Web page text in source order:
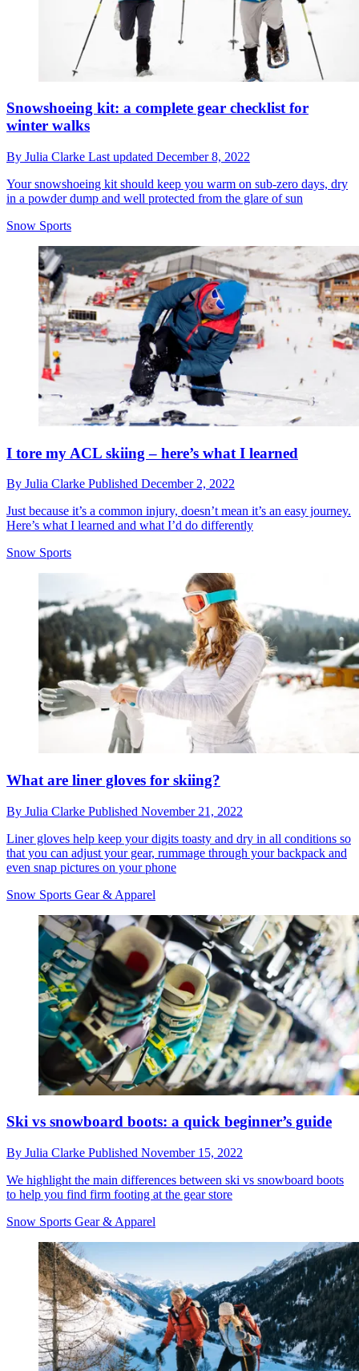
Snowshoeing kit: a complete gear checklist for
winter walks
By Julia Clarke Last updated December 8, 2022
Your snowshoeing kit should keep you warm on sub-zero days, dry
in a powder dump and well protected from the glare of sun
Snow Sports
I tore my ACL skiing – here’s what I learned
By Julia Clarke Published December 2, 2022
Just because it’s a common injury, doesn’t mean it’s an easy journey.
Here’s what I learned and what I’d do differently
Snow Sports
What are liner gloves for skiing?
By Julia Clarke Published November 21, 2022
Liner gloves help keep your digits toasty and dry in all conditions so
that you can adjust your gear, rummage through your backpack and
even snap pictures on your phone
Snow Sports Gear & Apparel
Ski vs snowboard boots: a quick beginner’s guide
By Julia Clarke Published November 15, 2022
We highlight the main differences between ski vs snowboard boots
to help you find firm footing at the gear store
Snow Sports Gear & Apparel